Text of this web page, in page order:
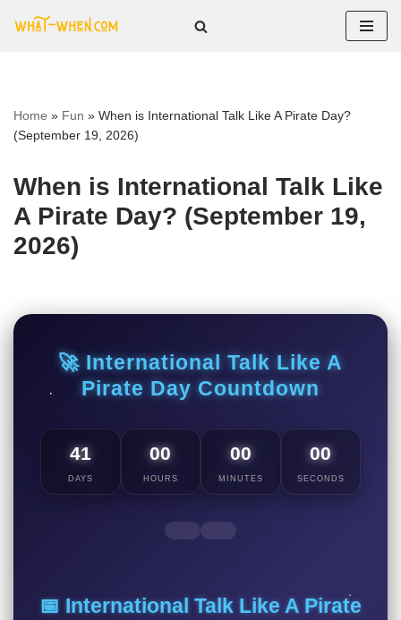
Home » Fun » When is International Talk Like A Pirate Day?
(September 19, 2026)
When is International Talk Like
A Pirate Day? (September 19,
2026)
🚀 International Talk Like A
Pirate Day Countdown
41
DAYS
00
HOURS
00
MINUTES
00
SECONDS
📅 International Talk Like A Pirate